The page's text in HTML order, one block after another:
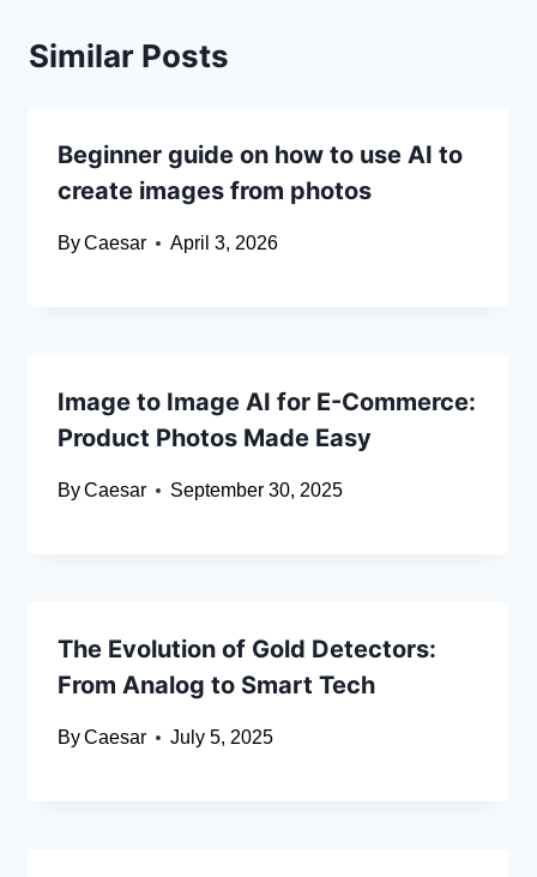
Similar Posts
Beginner guide on how to use AI to
create images from photos
ByCaesar April 3, 2026
Image to Image AI for E-Commerce:
Product Photos Made Easy
ByCaesar September 30, 2025
The Evolution of Gold Detectors:
From Analog to Smart Tech
ByCaesar July 5, 2025